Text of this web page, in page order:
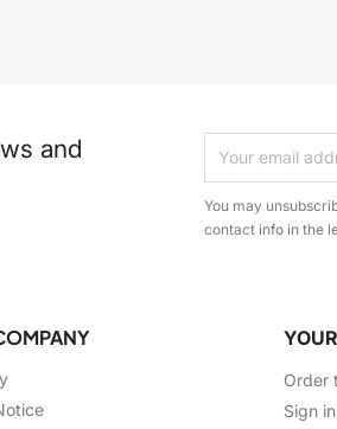
and
You may
contact info in the
Order
Sign in